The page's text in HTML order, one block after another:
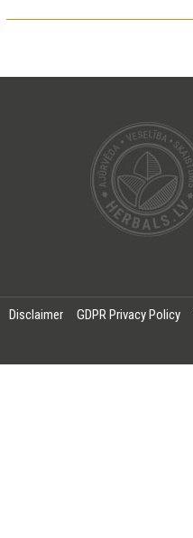
Disclaimer GDPR Privacy Policy